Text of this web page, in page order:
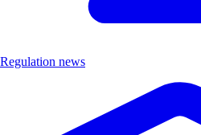
Regulation news